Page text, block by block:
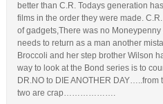
better than C.R. Todays generation
films in the order they were made.
of gadgets,There was no
needs to return as a man another
Broccoli and her step brother Wilson
way to look at the Bond series is to
DR.NO to DIE ANOTHER
two are crap……………….